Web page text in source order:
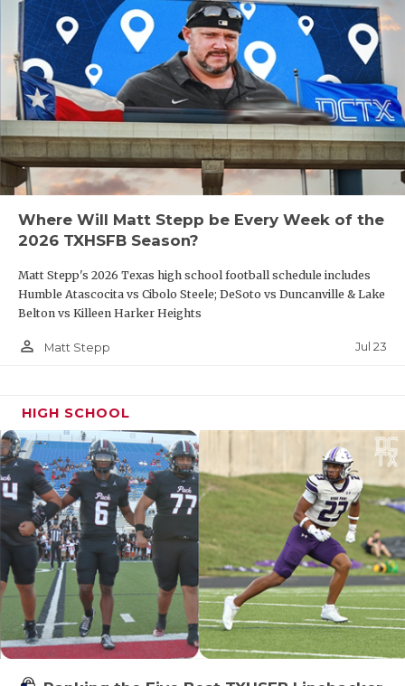
Where Will Matt Stepp be Every Week of the
2026 TXHSFB Season?
Matt Stepp's 2026 Texas high school football schedule includes
Humble Atascocita vs Cibolo Steele; DeSoto vs Duncanville & Lake
Belton vs Killeen Harker Heights
person_outline Matt Stepp Jul 23
HIGH SCHOOL